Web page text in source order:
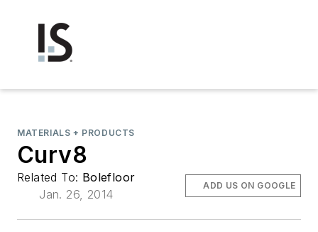
MATERIALS + PRODUCTS
Curv8
Related To: Bolefloor
Jan. 26, 2014
ADD US ON GOOGLE